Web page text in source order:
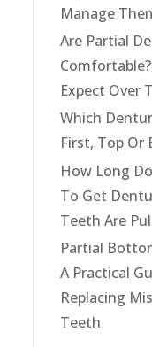
Manage
Are Partial
Expect Over
Which
First, Top Or
How Long
To Get
Teeth Are
Partial
A Practical
Replacing
Teeth